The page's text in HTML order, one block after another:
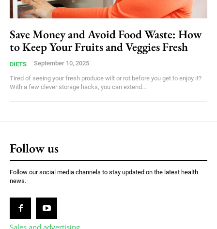
Save Money and Avoid Food Waste: How
to Keep Your Fruits and Veggies Fresh
DIETS September 10, 2025
Tired of seeing your fresh produce wilt or rot before you get to enjoy it?
With a few clever storage hacks, you can extend...
Follow us
Follow our social media channels to stay updated on the latest health
news.
Sales and advertising